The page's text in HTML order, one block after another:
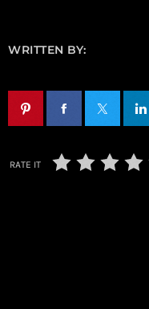
WRITTEN BY:
RATE IT